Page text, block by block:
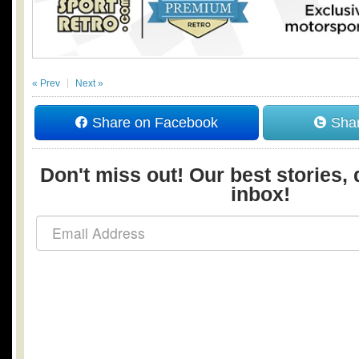
« Prev Next »
Share on Facebook
Don't miss out! Our best stories,
inbox!